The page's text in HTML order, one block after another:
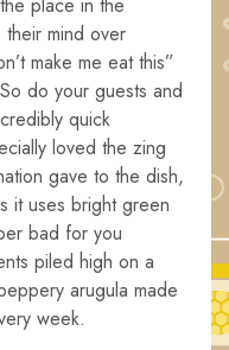
mind over
make me eat this”
do your guests and
quick
loved the zing
gave to the dish,
it uses bright green
bad for you
piled high on a
arugula made
week.